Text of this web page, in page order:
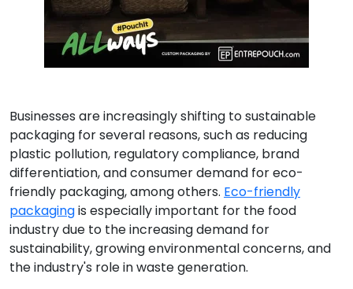
Businesses are increasingly shifting to sustainable
packaging for several reasons, such as reducing
plastic pollution, regulatory compliance, brand
differentiation, and consumer demand for eco-
friendly packaging, among others. Eco-friendly
packagingis especially important for the food
industry due to the increasing demand for
sustainability, growing environmental concerns, and
the industry's role in waste generation.